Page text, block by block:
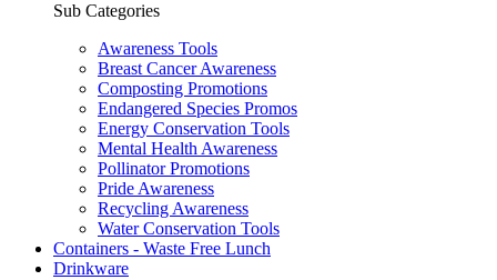
Sub Categories
Awareness Tools
Breast Cancer Awareness
Composting Promotions
Endangered Species Promos
Energy Conservation Tools
Mental Health Awareness
Pollinator Promotions
Pride Awareness
Recycling Awareness
Water Conservation Tools
Containers - Waste Free Lunch
Drinkware